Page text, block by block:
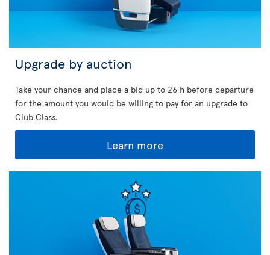
Upgrade by auction
Take your chance and place a bid up to 26 h before departure
for the amount you would be willing to pay for an upgrade to
Club Class.
Learn more